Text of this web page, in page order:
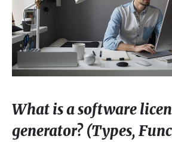
What is a software
generator? (Types,